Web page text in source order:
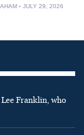
JULY 29, 2026
Franklin, who